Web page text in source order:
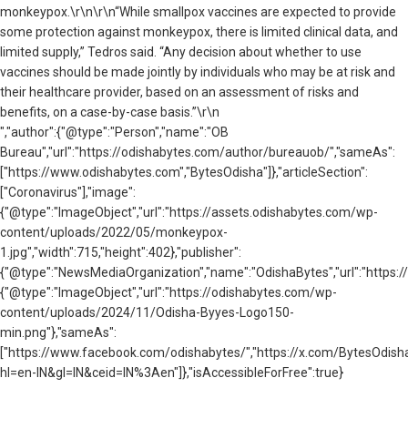
monkeypox.\r\n\r\n“While smallpox vaccines are expected to provide
some protection against monkeypox, there is limited clinical data, and
limited supply,” Tedros said. “Any decision about whether to use
vaccines should be made jointly by individuals who may be at risk and
their healthcare provider, based on an assessment of risks and
benefits, on a case-by-case basis.”\r\n
","author":{"@type":"Person","name":"OB
Bureau","url":"https://odishabytes.com/author/bureauob/","sameAs":
["https://www.odishabytes.com","BytesOdisha"]},"articleSection":
["Coronavirus"],"image":
{"@type":"ImageObject","url":"https://assets.odishabytes.com/wp-
content/uploads/2022/05/monkeypox-
1.jpg","width":715,"height":402},"publisher":
{"@type":"ImageObject","url":"https://odishabytes.com/wp-
content/uploads/2024/11/Odisha-Byyes-Logo150-
min.png"},"sameAs":
["https://www.facebook.com/odishabytes/","https://x.com/
hl=en-IN&gl=IN&ceid=IN%3Aen"]},"isAccessibleForFree":true}